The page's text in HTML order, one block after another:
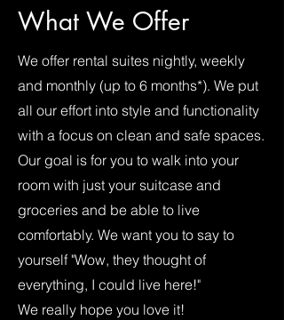
What We Offer
We offer rental suites nightly, weekly
and monthly (up to 6 months*). We put
all our effort into style and functionality
with a focus on clean and safe spaces.
Our goal is for you to walk into your
room with just your suitcase and
groceries and be able to live
comfortably. We want you to say to
yourself "Wow, they thought of
everything, I could live here!"
We really hope you love it!